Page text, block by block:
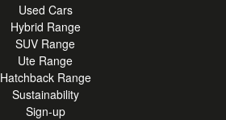
Used Cars
Hybrid Range
SUV Range
Ute Range
Hatchback Range
Sustainability
Sign-up